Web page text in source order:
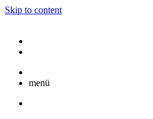
Skip to content
menü